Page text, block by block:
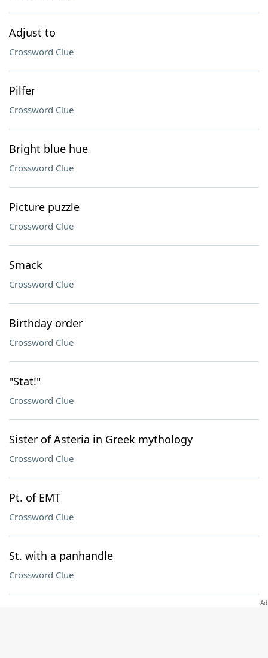
Adjust to
Crossword Clue
Pilfer
Crossword Clue
Bright blue hue
Crossword Clue
Picture puzzle
Crossword Clue
Smack
Crossword Clue
Birthday order
Crossword Clue
"Stat!"
Crossword Clue
Sister of Asteria in Greek mythology
Crossword Clue
Pt. of EMT
Crossword Clue
St. with a panhandle
Crossword Clue